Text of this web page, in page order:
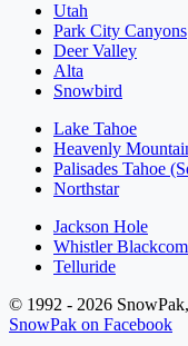
Utah
Park City Canyons
Deer Valley
Alta
Snowbird
Lake Tahoe
Heavenly
Palisades Tahoe
Northstar
Jackson Hole
Whistler
Telluride
© 1992 - 2026
SnowPak on Facebook